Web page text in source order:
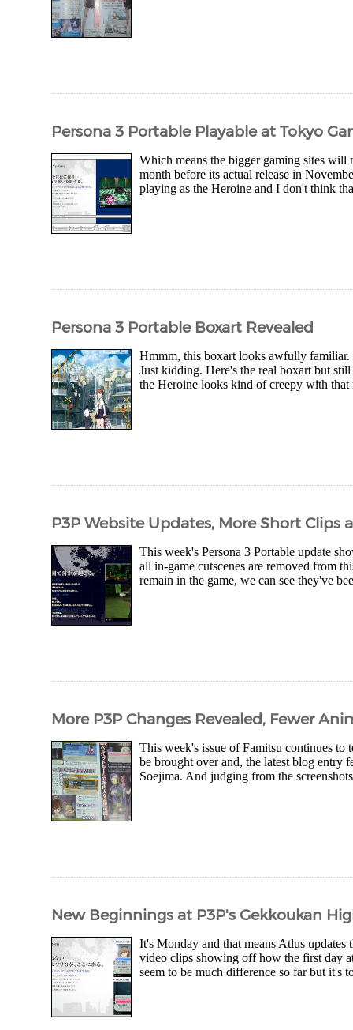
Persona 3 Portable Playable at Tokyo
Which means the bigger gaming sites
month before its actual release in
playing as the Heroine and I don't think
Persona 3 Portable Boxart Revealed
Hmmm, this boxart looks awfully
Just kidding. Here's the real boxart but
the Heroine looks kind of creepy with that
P3P Website Updates, More Short Clips
This week's Persona 3 Portable update
all in-game cutscenes are removed from
remain in the game, we can see they've
More P3P Changes Revealed, Fewer
This week's issue of Famitsu continues to
be brought over and, the latest blog entry
Soejima. And judging from the
New Beginnings at P3P's Gekkoukan
It's Monday and that means Atlus updates
video clips showing off how the first day
seem to be much difference so far but it's